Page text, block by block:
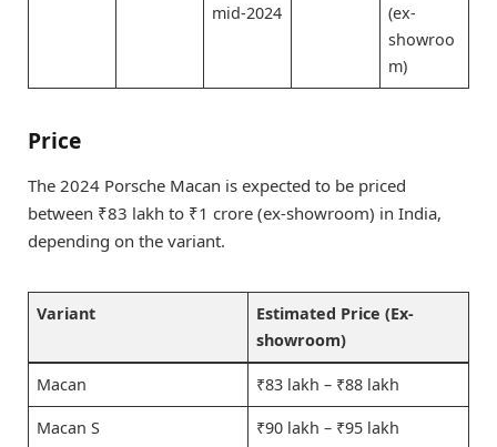
mid-2024
(ex-
showroo
m)
Price
The 2024 Porsche Macan is expected to be priced
between ₹83 lakh to ₹1 crore (ex-showroom) in India,
depending on the variant.
Variant
Estimated Price (Ex-
showroom)
Macan ₹83 lakh – ₹88 lakh
Macan S ₹90 lakh – ₹95 lakh